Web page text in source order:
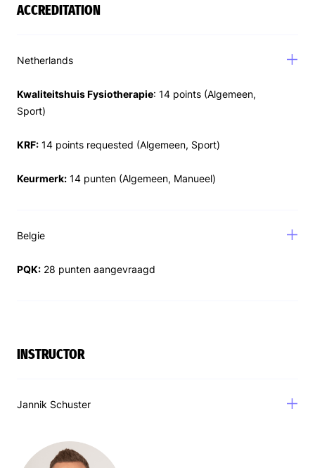
ACCREDITATION
Netherlands
Kwaliteitshuis Fysiotherapie: 14 points (Algemeen,
Sport)
KRF: 14 points requested (Algemeen, Sport)
Keurmerk: 14 punten (Algemeen, Manueel)
Belgie
PQK: 28 punten aangevraagd
INSTRUCTOR
Jannik Schuster